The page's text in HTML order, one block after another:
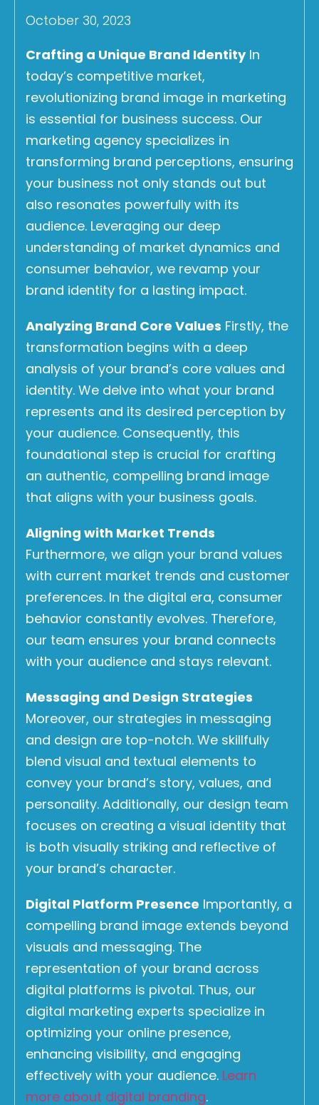
October 30, 2023
Crafting a Unique Brand IdentityIn
today’s competitive market,
revolutionizing brand image in marketing
is essential for business success. Our
marketing agency specializes in
transforming brand perceptions, ensuring
your business not only stands out but
also resonates powerfully with its
audience. Leveraging our deep
understanding of market dynamics and
consumer behavior, we revamp your
brand identity for a lasting impact.
Analyzing Brand Core Values Firstly, the
transformation begins with a deep
analysis of your brand’s core values and
identity. We delve into what your brand
represents and its desired perception by
your audience. Consequently, this
foundational step is crucial for crafting
an authentic, compelling brand image
that aligns with your business goals.
Aligning with Market Trends
Furthermore, we align your brand values
with current market trends and customer
preferences. In the digital era, consumer
behavior constantly evolves. Therefore,
our team ensures your brand connects
with your audience and stays relevant.
Messaging and Design Strategies
Moreover, our strategies in messaging
and design are top-notch. We skillfully
blend visual and textual elements to
convey your brand’s story, values, and
personality. Additionally, our design team
focuses on creating a visual identity that
is both visually striking and reflective of
your brand’s character.
Digital Platform Presence Importantly, a
compelling brand image extends beyond
visuals and messaging. The
representation of your brand across
digital platforms is pivotal. Thus, our
digital marketing experts specialize in
optimizing your online presence,
enhancing visibility, and engaging
effectively with your audience. Learn
more about digital branding.